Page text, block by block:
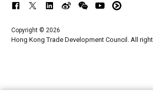
Copyright © 2026
Hong Kong Trade Development Council. All